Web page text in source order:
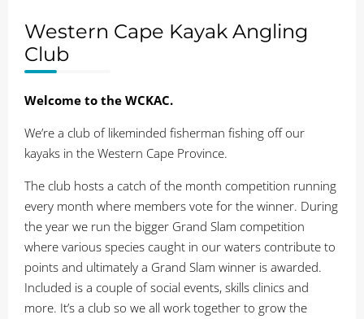
Western Cape Kayak Angling
Club
Welcome to the WCKAC.
We’re a club of likeminded fisherman fishing off our
kayaks in the Western Cape Province.
The club hosts a catch of the month competition running
every month where members vote for the winner. During
the year we run the bigger Grand Slam competition
where various species caught in our waters contribute to
points and ultimately a Grand Slam winner is awarded.
Included is a couple of social events, skills clinics and
more. It’s a club so we all work together to grow the